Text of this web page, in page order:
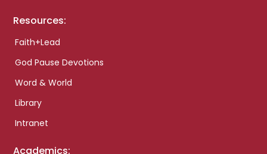
Resources:
Faith+Lead
God Pause Devotions
Word & World
Library
Intranet
Academics: